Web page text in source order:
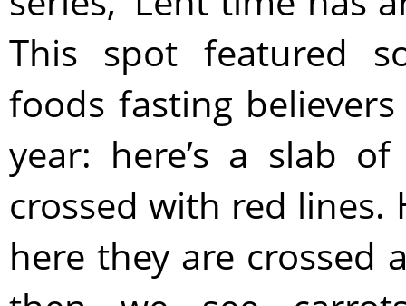
This spot featured
foods fasting
year: here’s a slab
crossed with red lines.
here they are crossed